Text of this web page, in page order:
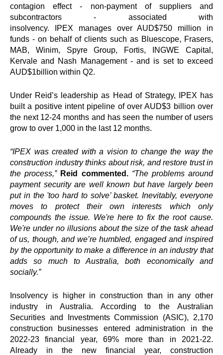
contagion effect - non-payment of suppliers and
subcontractors - associated with
insolvency.
IPEX manages over AUD$750 million in
funds - on behalf of clients such as Bluescope, Frasers,
MAB, Winim, Spyre Group, Fortis, INGWE Capital,
Kervale and Nash Management - and is set to exceed
AUD$1billion within Q2.
Under Reid’s leadership as Head of Strategy, IPEX has
built a positive intent pipeline of over AUD$3 billion over
the next 12-24 months and has seen the number of users
grow to over 1,000 in the last 12 months.
“IPEX was created with a vision to change the way the
construction industry thinks about risk, and restore trust in
the process,” Reid commented. “The problems around
payment security are well known but have largely been
put in the 'too hard to solve’ basket. Inevitably, everyone
moves to protect their own interests which only
compounds the issue. We're here to fix the root cause.
We're under no illusions about the size of the task ahead
of us, though, and we’re humbled, engaged and inspired
by the opportunity to make a difference in an industry that
adds so much to Australia, both economically and
socially.”
Insolvency is higher in construction than in any other
industry in Australia. According to the Australian
Securities and Investments Commission (ASIC), 2,170
construction businesses entered administration in the
2022-23 financial year, 69% more than in 2021-22.
Already in the new financial year, construction